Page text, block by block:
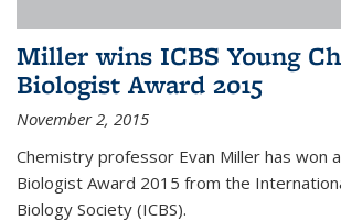
Miller wins ICBS Young
Biologist Award 2015
November 2, 2015
Chemistry professor Evan Miller has won
Biologist Award 2015 from the
Biology Society (ICBS).